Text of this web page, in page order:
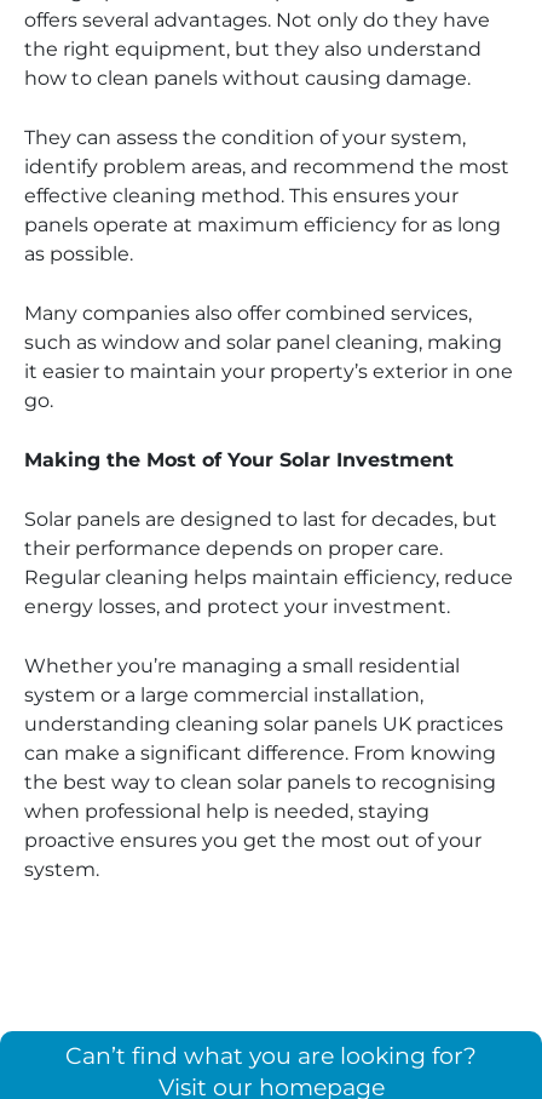
offers several advantages. Not only do they have
the right equipment, but they also understand
how to clean panels without causing damage.
They can assess the condition of your system,
identify problem areas, and recommend the most
effective cleaning method. This ensures your
panels operate at maximum efficiency for as long
as possible.
Many companies also offer combined services,
such as window and solar panel cleaning, making
it easier to maintain your property’s exterior in one
go.
Making the Most of Your Solar Investment
Solar panels are designed to last for decades, but
their performance depends on proper care.
Regular cleaning helps maintain efficiency, reduce
energy losses, and protect your investment.
Whether you’re managing a small residential
system or a large commercial installation,
understanding cleaning solar panels UK practices
can make a significant difference. From knowing
the best way to clean solar panels to recognising
when professional help is needed, staying
proactive ensures you get the most out of your
system.
Can’t find what you are looking for?
Visit our homepage